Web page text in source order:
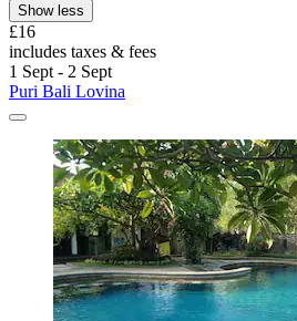
Show less
£16
includes taxes & fees
1 Sept - 2 Sept
Puri Bali Lovina